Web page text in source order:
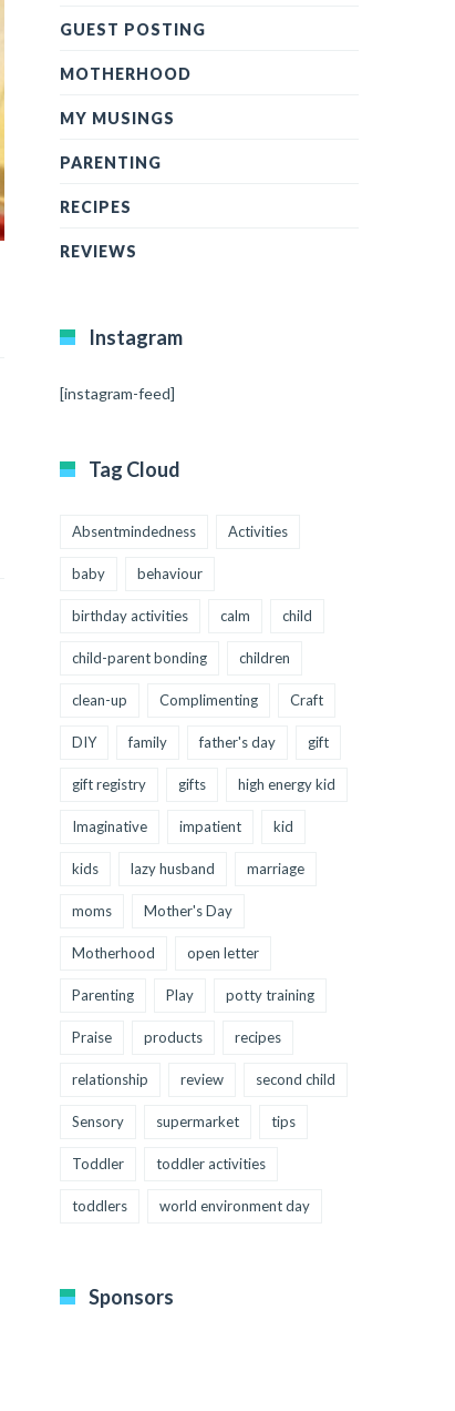
GUEST POSTING
MOTHERHOOD
MY MUSINGS
PARENTING
RECIPES
REVIEWS
Instagram
[instagram-feed]
Tag Cloud
Absentmindedness Activities
baby behaviour
birthday activities calm child
child-parent bonding children
clean-up Complimenting Craft
DIY family father's day gift
gift registry gifts high energy kid
Imaginative impatient kid
kids lazy husband marriage
moms Mother's Day
Motherhood open letter
Parenting Play potty training
Praise products recipes
relationship review second child
Sensory supermarket tips
Toddler toddler activities
toddlers world environment day
Sponsors